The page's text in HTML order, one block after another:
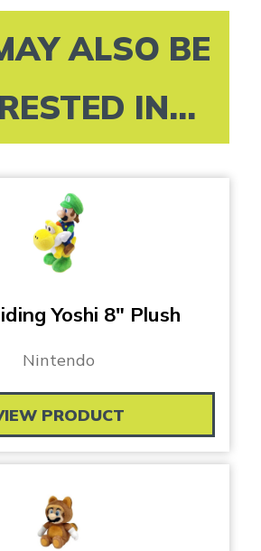
ALSO BE
IN...
Yoshi 8″ Plush
Nintendo
PRODUCT